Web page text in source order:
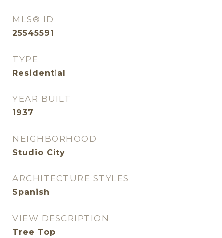
MLS® ID
25545591
TYPE
Residential
YEAR BUILT
1937
NEIGHBORHOOD
Studio City
ARCHITECTURE STYLES
Spanish
VIEW DESCRIPTION
Tree Top